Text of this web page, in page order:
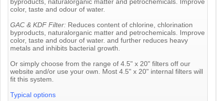
color, taste and odour of water.
GAC & KDF Filter: Reduces content of chlorine, chlorination
byproducts, naturalorganic matter and petrochemicals. Improve
color, taste and odour of water. and further reduces heavy
metals and inhibits bacterial growth.
Or simply choose from the range of 4.5" x 20" filters off our
website and/or use your own. Most 4.5" x 20" internal filters will
fit this system.
Typical options